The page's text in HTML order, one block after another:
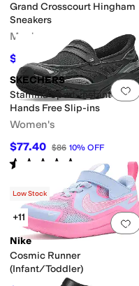
Grand Crosscourt Hingham
Sneakers
Men's
$117 $130 10%OFF
SKECHERS
Stamina Sport-instant Icon
Hands Free Slip-ins
Women's
$77.40 $86 10% OFF
Rated 5 starsout of 5
)
Low Stock
+11
Nike
Cosmic Runner
(Infant/Toddler)